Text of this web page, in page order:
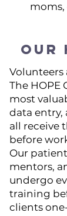
moms,
OUR
Volunteers
The HOPE
most
data entry,
all receive
before
Our
mentors,
undergo
training
clients